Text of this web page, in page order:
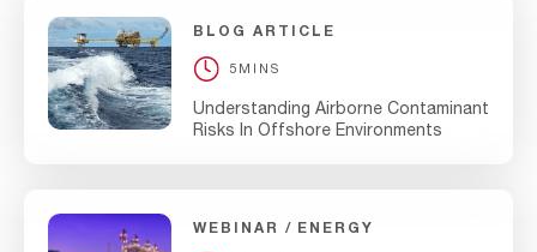
BLOG ARTICLE
5MINS
Understanding Airborne Contaminant
Risks In Offshore Environments
WEBINAR ENERGY